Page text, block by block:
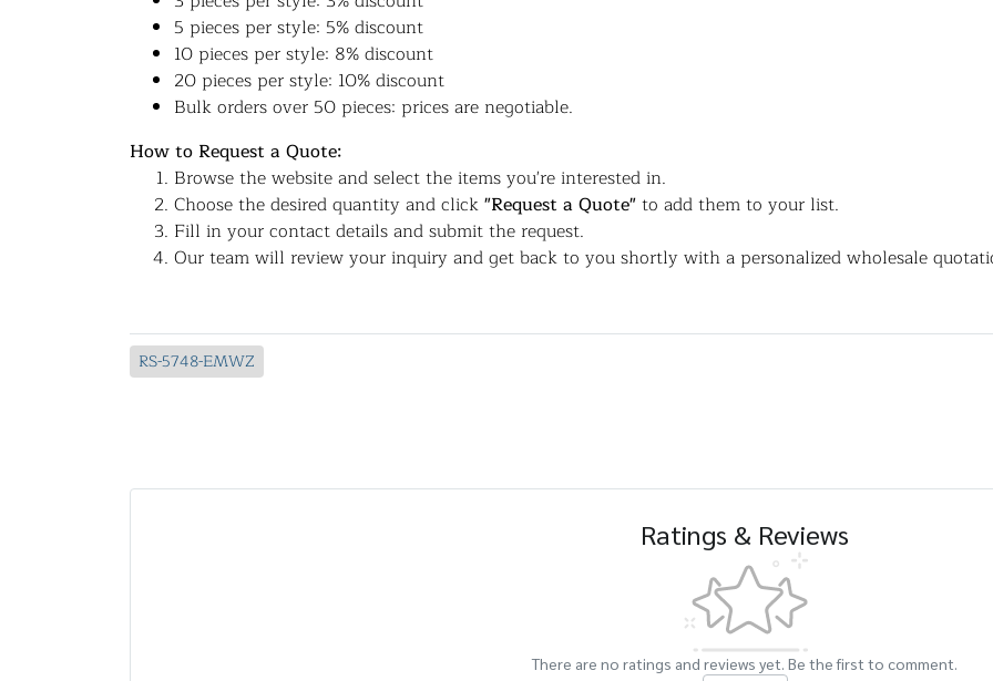
5 pieces per style: 5% discount
10 pieces per style: 8% discount
20 pieces per style: 10% discount
Bulk orders over 50 pieces: prices are negotiable.
How to Request a Quote:
Browse the website and select the items you're interested in.
Choose the desired quantity and click"Request a Quote"to add them to your list.
Fill in your contact details and submit the request.
Our team will review your inquiry and get back to you shortly with a personalized wholesale
RS-5748-EMWZ
Ratings & Reviews
There are no ratings and reviews yet. Be the first to comment.